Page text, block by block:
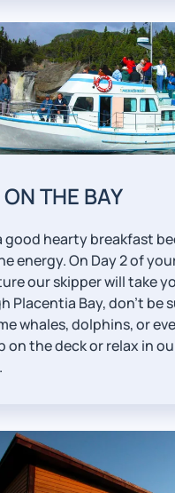
THE BAY
good hearty breakfast
energy. On Day 2 of
our skipper will take
Placentia Bay, don't be
whales, dolphins, or
on the deck or relax in